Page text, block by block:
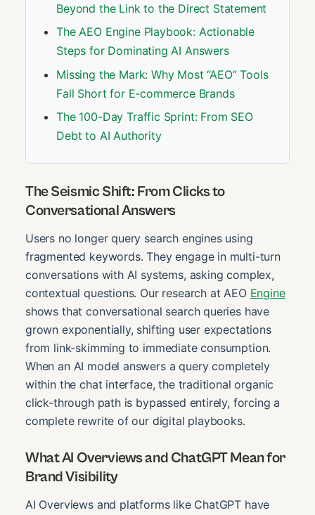
Beyond the Link to the Direct Statement
The AEO Engine Playbook: Actionable
Steps for Dominating AI Answers
Missing the Mark: Why Most “AEO” Tools
Fall Short for E-commerce Brands
The 100-Day Traffic Sprint: From SEO
Debt to AI Authority
The Seismic Shift: From Clicks to
Conversational Answers
Users no longer query search engines using
fragmented keywords. They engage in multi-turn
conversations with AI systems, asking complex,
contextual questions. Our research at AEO Engine
shows that conversational search queries have
grown exponentially, shifting user expectations
from link-skimming to immediate consumption.
When an AI model answers a query completely
within the chat interface, the traditional organic
click-through path is bypassed entirely, forcing a
complete rewrite of our digital playbooks.
What AI Overviews and ChatGPT Mean for
Brand Visibility
AI Overviews and platforms like ChatGPT have